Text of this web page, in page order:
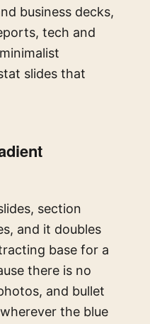
business decks,
tech and
slides that
section
and it doubles
base for a
there is no
and bullet
the blue